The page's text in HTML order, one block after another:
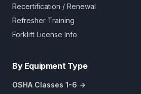
Recertification / Renewal
Refresher Training
Forklift License Info
By Equipment Type
OSHA Classes 1-6 →